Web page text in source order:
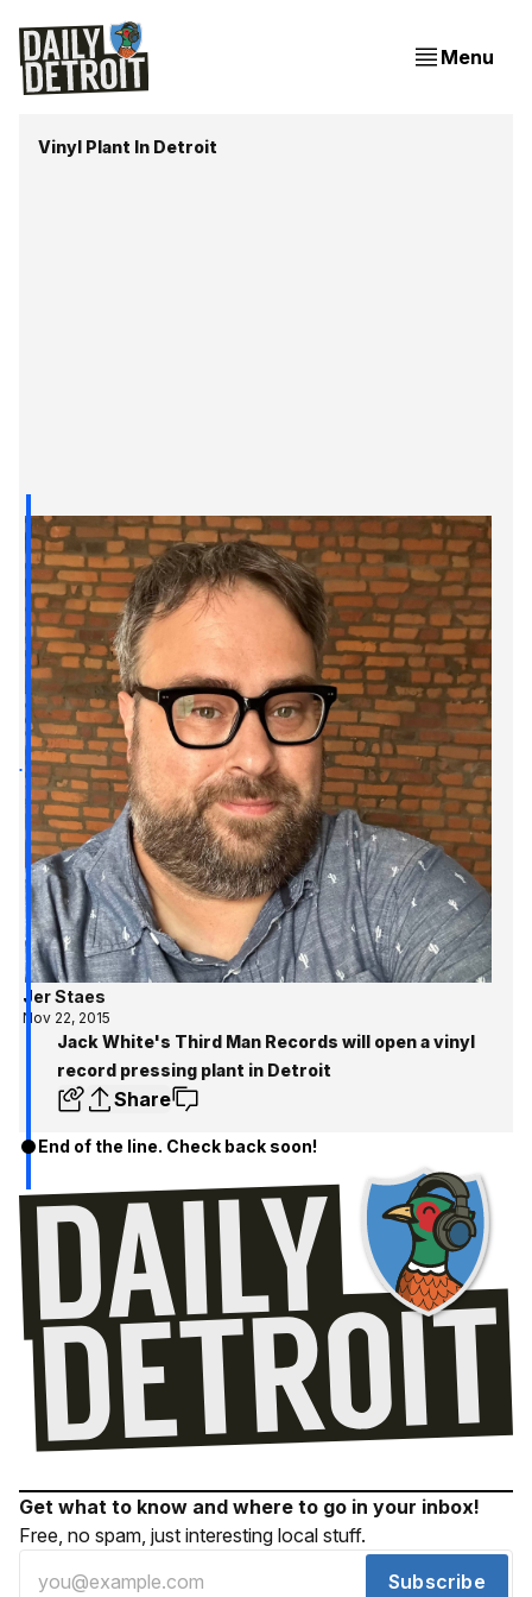
Menu
Vinyl Plant In Detroit
Jer Staes
Nov 22, 2015
Jack White's Third Man Records will open a vinyl
record pressing plant in Detroit
Share
End of the line. Check back soon!
Get what to know and where to go in your inbox!
Free, no spam, just interesting local stuff.
Subscribe